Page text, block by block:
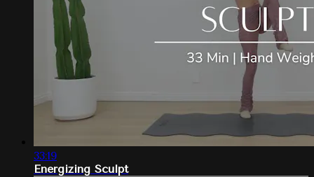
33:19
Energizing Sculpt